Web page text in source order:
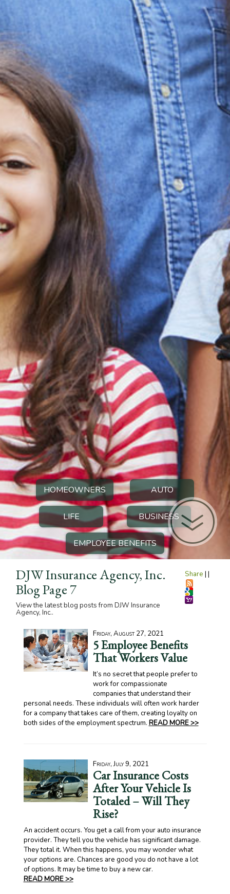
HOMEOWNERS AUTO
LIFE BUSINESS
EMPLOYEE BENEFITS
Share | |
DJW Insurance Agency, Inc.
Blog Page 7
View the latest blog posts from DJW Insurance
Agency, Inc..
Friday, August 27, 2021
5 Employee Benefits
That Workers Value
It’s no secret that people prefer to
work for compassionate
companies that understand their
personal needs. These individuals will often work harder
for a company that takes care of them, creating loyalty on
both sides of the employment spectrum. READ MORE >>
Friday, July 9, 2021
Car Insurance Costs
After Your Vehicle Is
Totaled – Will They
Rise?
An accident occurs. You get a call from your auto insurance
provider. They tell you the vehicle has significant damage.
They total it. When this happens, you may wonder what
your options are. Chances are good you do not have a lot
of options. It may be time to buy a new car.
READ MORE >>